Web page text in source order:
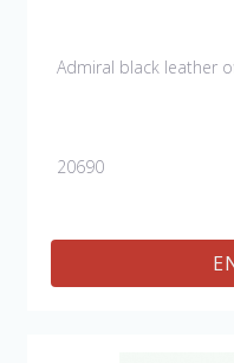
Admiral black leather
20690